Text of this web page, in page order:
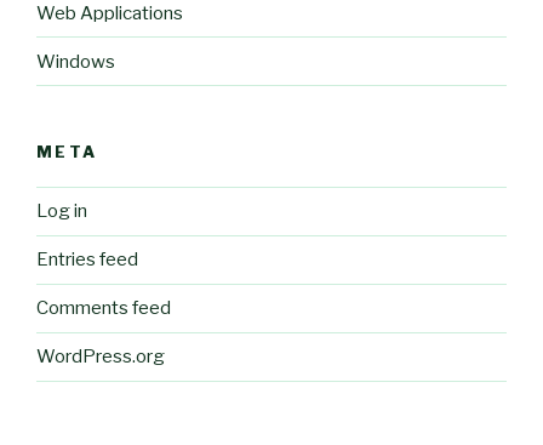
Web Applications
Windows
META
Log in
Entries feed
Comments feed
WordPress.org